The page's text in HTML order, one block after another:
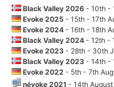
Black Valley 2026- 10th -
Evoke 2025- 15th - 17th
Evoke 2024- 16th - 18th
Black Valley 2024- 12th -
Evoke 2023- 28th - 30th
Black Valley 2023- 14th -
Evoke 2022- 5th - 7th
névoke 2021- 14th August